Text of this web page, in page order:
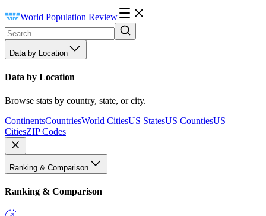
World Population Review
Data by Location
Data by Location
Browse stats by country, state, or city.
ContinentsCountriesWorld CitiesUS StatesUS CountiesUS
CitiesZIP Codes
Ranking & Comparison
Ranking & Comparison